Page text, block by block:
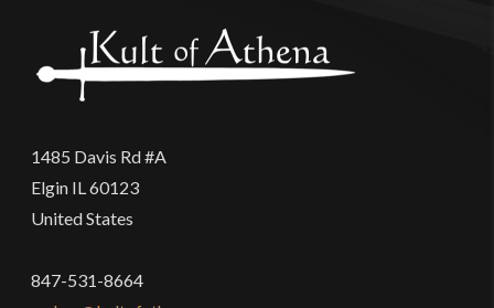
1485 Davis Rd #A
Elgin IL 60123
United States
847-531-8664